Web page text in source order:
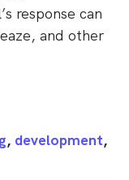
response can
and other
, development,